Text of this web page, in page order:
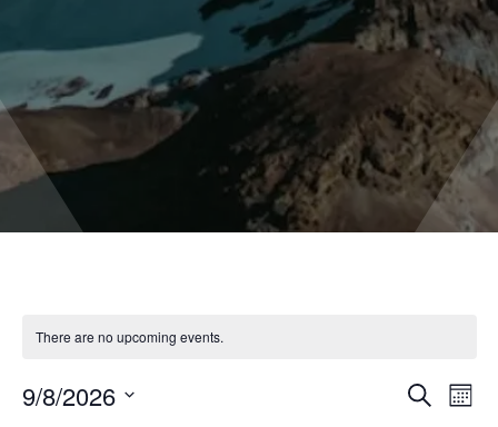
There are no upcoming events.
Events
Search
Month
9/8/2026